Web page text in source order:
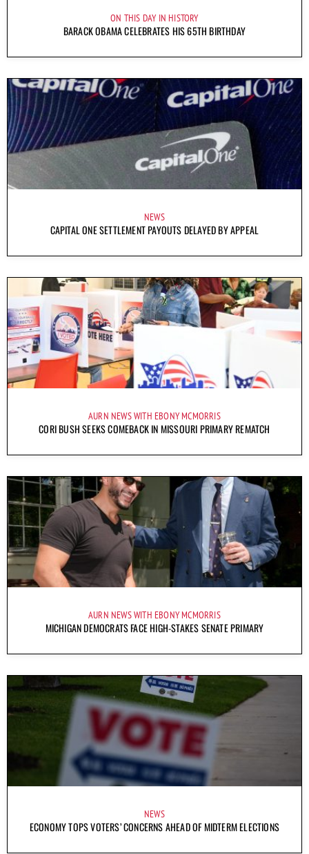
ON THIS DAY IN HISTORY
BARACK OBAMA CELEBRATES HIS 65TH BIRTHDAY
NEWS
CAPITAL ONE SETTLEMENT PAYOUTS DELAYED BY APPEAL
AURN NEWS WITH EBONY MCMORRIS
CORI BUSH SEEKS COMEBACK IN MISSOURI PRIMARY REMATCH
AURN NEWS WITH EBONY MCMORRIS
MICHIGAN DEMOCRATS FACE HIGH-STAKES SENATE PRIMARY
NEWS
ECONOMY TOPS VOTERS’ CONCERNS AHEAD OF MIDTERM ELECTIONS